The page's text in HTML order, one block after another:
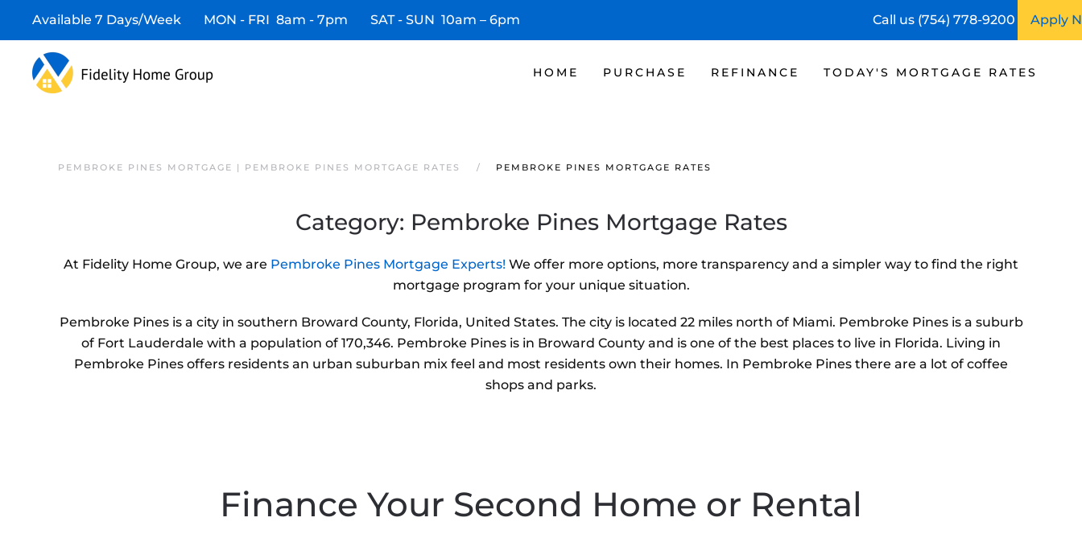
Available 7 Days/Week MON - FRI 8am - 7pm SAT - SUN 10am – 6pm Call us (754) 778-9200 Apply
HOME PURCHASE REFINANCE TODAY'S MORTGAGE RATES
PEMBROKE PINES MORTGAGE | PEMBROKE PINES MORTGAGE RATES PEMBROKE PINES MORTGAGE RATES
Category: Pembroke Pines Mortgage Rates
At Fidelity Home Group, we are Pembroke Pines Mortgage Experts! We offer more options, more transparency and a simpler way to find the right
mortgage program for your unique situation.
Pembroke Pines is a city in southern Broward County, Florida, United States. The city is located 22 miles north of Miami. Pembroke Pines is a suburb
of Fort Lauderdale with a population of 170,346. Pembroke Pines is in Broward County and is one of the best places to live in Florida. Living in
Pembroke Pines offers residents an urban suburban mix feel and most residents own their homes. In Pembroke Pines there are a lot of coffee
shops and parks.
Finance Your Second Home or Rental